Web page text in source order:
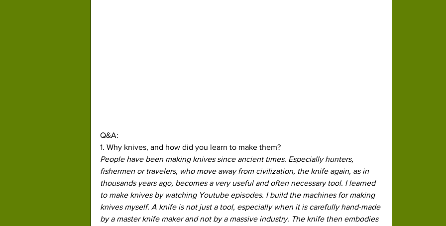
Q&A:
1. Why knives, and how did you learn to make them?
People have been making knives since ancient times. Especially hunters,
fishermen or travelers, who move away from civilization, the knife again, as in
thousands years ago, becomes a very useful and often necessary tool. I learned
to make knives by watching Youtube episodes. I build the machines for making
knives myself. A knife is not just a tool, especially when it is carefully hand-made
by a master knife maker and not by a massive industry. The knife then embodies